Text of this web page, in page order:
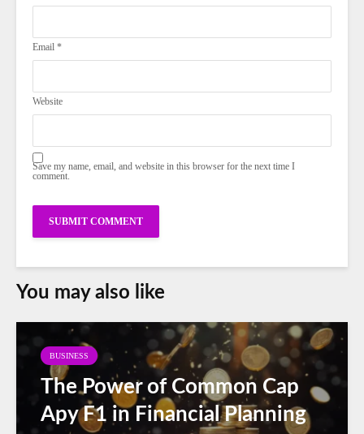
Email *
Website
Save my name, email, and website in this browser for the next time I
comment.
You may also like
BUSINESS
The Power of Common Cap
Apy F1 in Financial Planning